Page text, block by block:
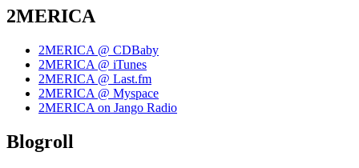
2MERICA
2MERICA @ CDBaby
2MERICA @ iTunes
2MERICA @ Last.fm
2MERICA @ Myspace
2MERICA on Jango Radio
Blogroll